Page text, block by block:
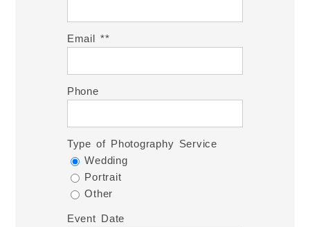
Email *
Phone
Type of Photography Service
Wedding
Portrait
Other
Event Date